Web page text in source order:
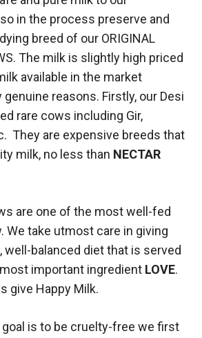
in the process preserve and
breed of our ORIGINAL
The milk is slightly high priced
available in the market
reasons. Firstly, our Desi
rare cows including Gir,
They are expensive breeds that
milk, no less than NECTAR
are one of the most well-fed
We take utmost care in giving
well-balanced diet that is served
important ingredient LOVE.
give Happy Milk.
is to be cruelty-free we first